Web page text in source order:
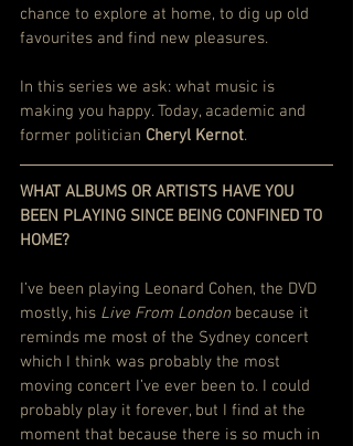
chance to explore at home, to dig up old
favourites and find new pleasures.
In this series we ask: what music is
making you happy. Today, academic and
former politician Cheryl Kernot.
WHAT ALBUMS OR ARTISTS HAVE YOU
BEEN PLAYING SINCE BEING CONFINED TO
HOME?
I’ve been playing Leonard Cohen, the DVD
mostly, his Live From London because it
reminds me most of the Sydney concert
which I think was probably the most
moving concert I’ve ever been to. I could
probably play it forever, but I find at the
moment that because there is so much in